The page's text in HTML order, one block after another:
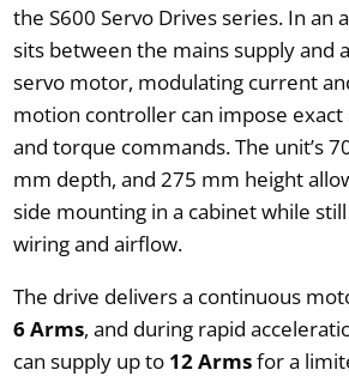
the S600 Servo Drives series. In an
sits between the mains supply and
servo motor, modulating current
motion controller can impose exact
and torque commands. The unit’s
mm depth, and 275 mm height
side mounting in a cabinet while
wiring and airflow.
The drive delivers a continuous
6 Arms, and during rapid
can supply up to 12 Armsfor a